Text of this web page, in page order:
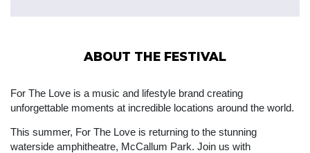
ABOUT THE FESTIVAL
For The Love is a music and lifestyle brand creating
unforgettable moments at incredible locations around the world.
This summer, For The Love is returning to the stunning
waterside amphitheatre, McCallum Park. Join us with